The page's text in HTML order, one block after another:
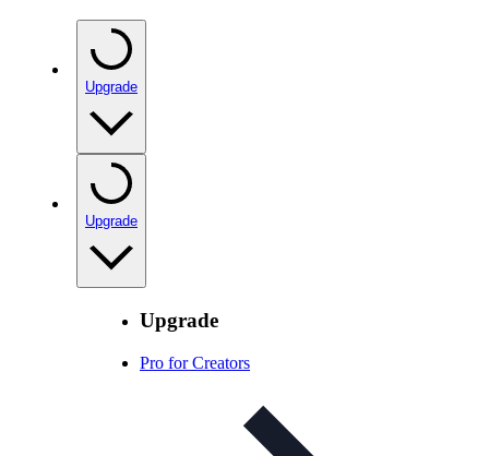
Upgrade
Upgrade
Upgrade
Pro for Creators